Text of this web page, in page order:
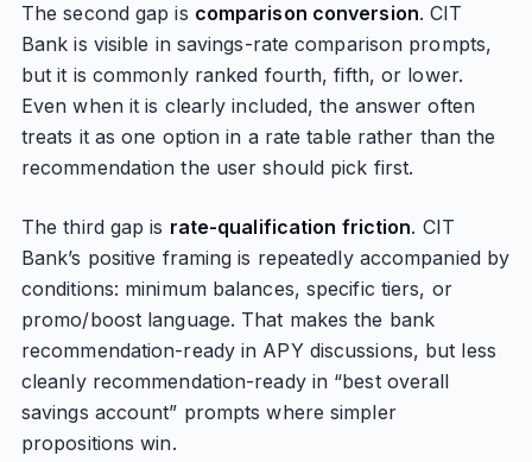
The second gap is comparison conversion. CIT
Bank is visible in savings-rate comparison prompts,
but it is commonly ranked fourth, fifth, or lower.
Even when it is clearly included, the answer often
treats it as one option in a rate table rather than the
recommendation the user should pick first.
The third gap is rate-qualification friction. CIT
Bank’s positive framing is repeatedly accompanied by
conditions: minimum balances, specific tiers, or
promo/boost language. That makes the bank
recommendation-ready in APY discussions, but less
cleanly recommendation-ready in “best overall
savings account” prompts where simpler
propositions win.